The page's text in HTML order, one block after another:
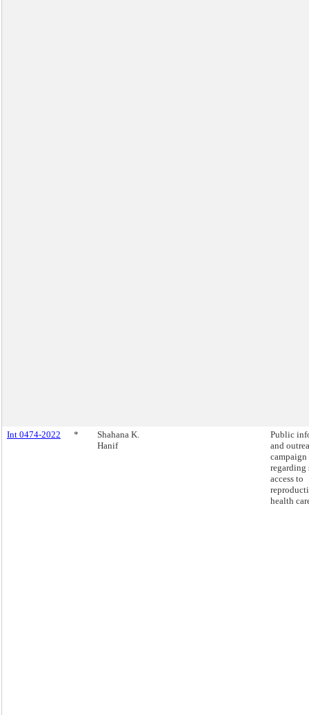
Int 0474-2022 *
Shahana K.
Hanif
Public
and
campaign
regarding
access to
health